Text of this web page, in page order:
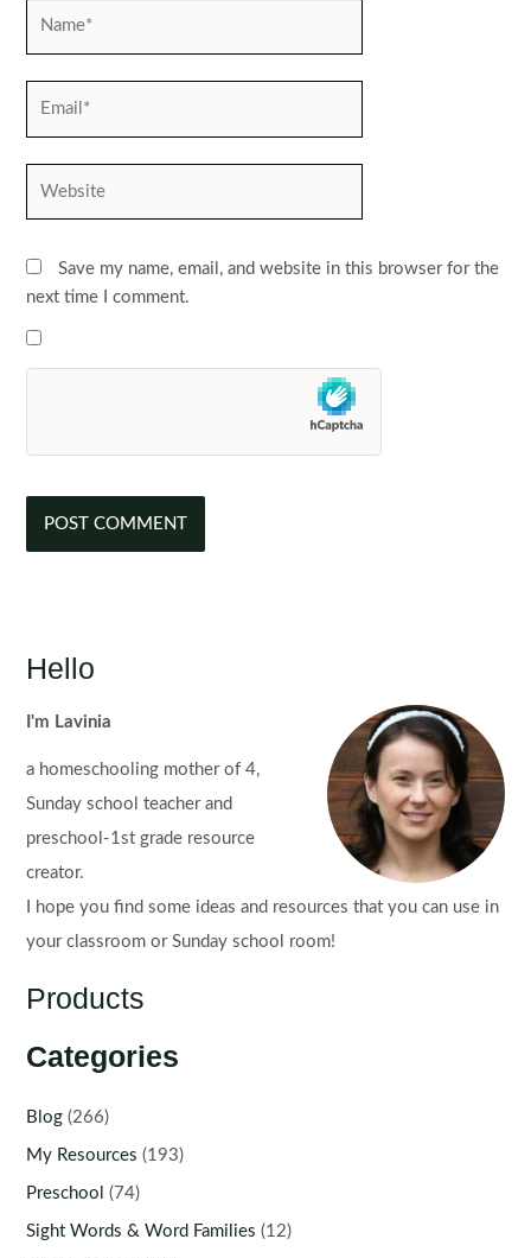
Save my name, email, and website in this browser for the
next time I comment.
Hello
I'm Lavinia
a homeschooling mother of 4,
Sunday school teacher and
preschool-1st grade resource
creator.
I hope you find some ideas and resources that you can use in
your classroom or Sunday school room!
Products
Categories
Blog (266)
My Resources (193)
Preschool (74)
Sight Words & Word Families (12)